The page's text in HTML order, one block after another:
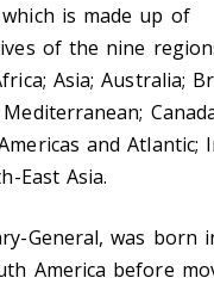
is made up of
of the nine
Asia; Australia;
and Atlantic;
East Asia.
General, was born
America before